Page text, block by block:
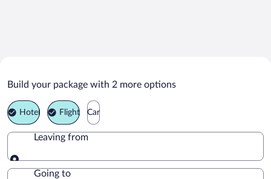
Santa Luzia Vacation Packages
Build your package with 2 more options
Hotel Flight Car
Leaving from
Leaving from
Going to